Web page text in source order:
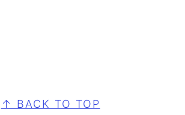
↑ BACK TO TOP